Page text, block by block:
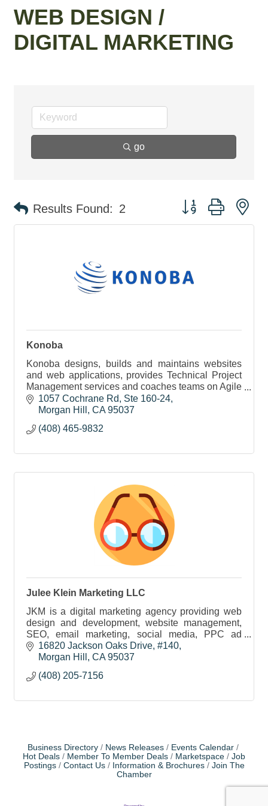
WEB DESIGN /
DIGITAL MARKETING
go
Results Found: 2 Button group with
Konoba
Konoba designs, builds and maintains websites
and web applications, provides Technical Project
Management services and coaches teams on Agile
Methodologies.
1057 Cochrane Rd
Ste 160-24
Morgan Hill
CA 95037
(408) 465-9832
Julee Klein Marketing LLC
JKM is a digital marketing agency providing web
design and development, website management,
SEO, email marketing, social media, PPC ad
management and marketing strategy to businesses
in our community.
16820 Jackson Oaks Drive #140
Morgan Hill
CA 95037
(408) 205-7156
Business Directory News Releases
Events Calendar
Hot Deals
Member To Member Deals Marketspace
Job
Postings
Contact Us Information & Brochures
Join The
Chamber